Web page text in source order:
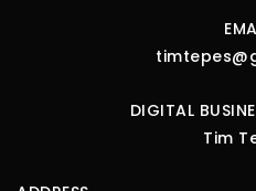
DIGITAL
Tim